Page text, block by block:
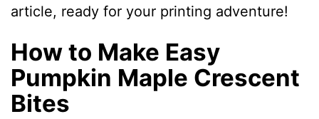
article, ready for your printing adventure!
How to Make Easy
Pumpkin Maple Crescent
Bites